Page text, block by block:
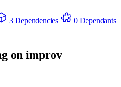
3 Dependencies
0 Dependants
on improv